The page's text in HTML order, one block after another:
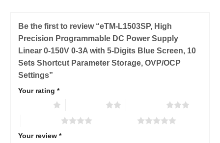
Be the first to review “eTM-L1503SP, High
Precision Programmable DC Power Supply
Linear 0-150V 0-3A with 5-Digits Blue Screen, 10
Sets Shortcut Parameter Storage, OVP/OCP
Settings”
Your rating *
Your review *